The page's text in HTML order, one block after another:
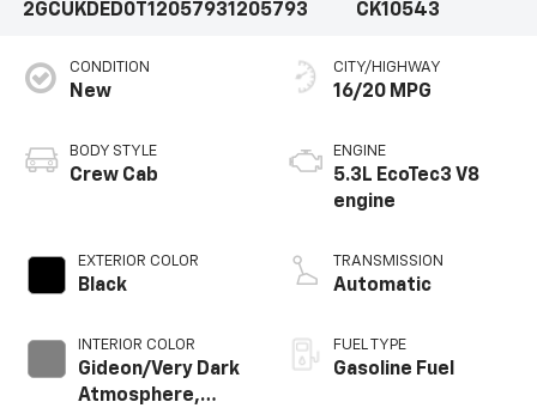
2GCUKDED0T12057931205793
CK10543
CONDITION
New
BODY STYLE
Crew Cab
EXTERIOR COLOR
Black
INTERIOR COLOR
Gideon/Very Dark
Atmosphere,
CITY/HIGHWAY
16/20 MPG
ENGINE
5.3L EcoTec3 V8
engine
TRANSMISSION
Automatic
FUEL TYPE
Gasoline Fuel